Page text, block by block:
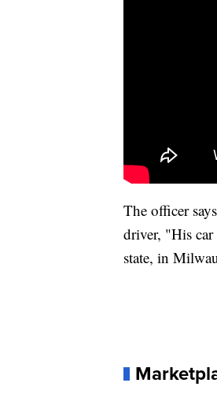
The officer
driver, "His car
state, in